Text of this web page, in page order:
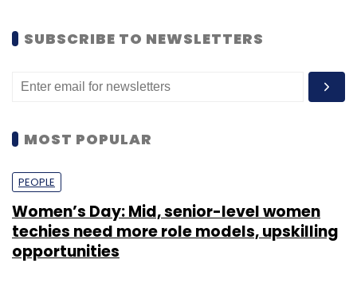
SUBSCRIBE TO NEWSLETTERS
MOST POPULAR
PEOPLE
Women’s Day: Mid, senior-level women
techies need more role models, upskilling
opportunities